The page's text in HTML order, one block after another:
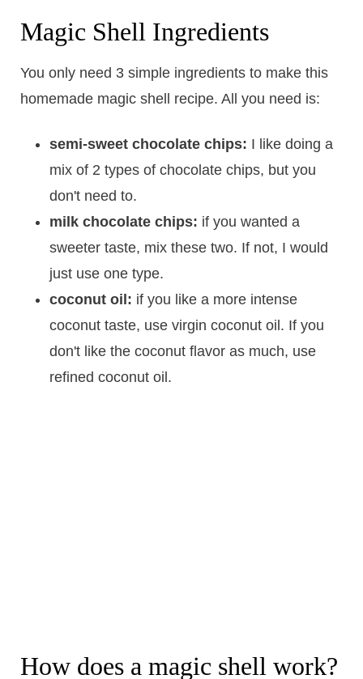
Magic Shell Ingredients
You only need 3 simple ingredients to make this
homemade magic shell recipe. All you need is:
semi-sweet chocolate chips: I like doing a
mix of 2 types of chocolate chips, but you
don't need to.
milk chocolate chips: if you wanted a
sweeter taste, mix these two. If not, I would
just use one type.
coconut oil: if you like a more intense
coconut taste, use virgin coconut oil. If you
don't like the coconut flavor as much, use
refined coconut oil.
How does a magic shell work?